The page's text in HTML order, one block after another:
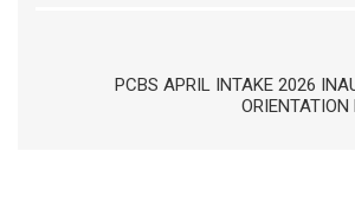
PCBS APRIL INTAKE 2026